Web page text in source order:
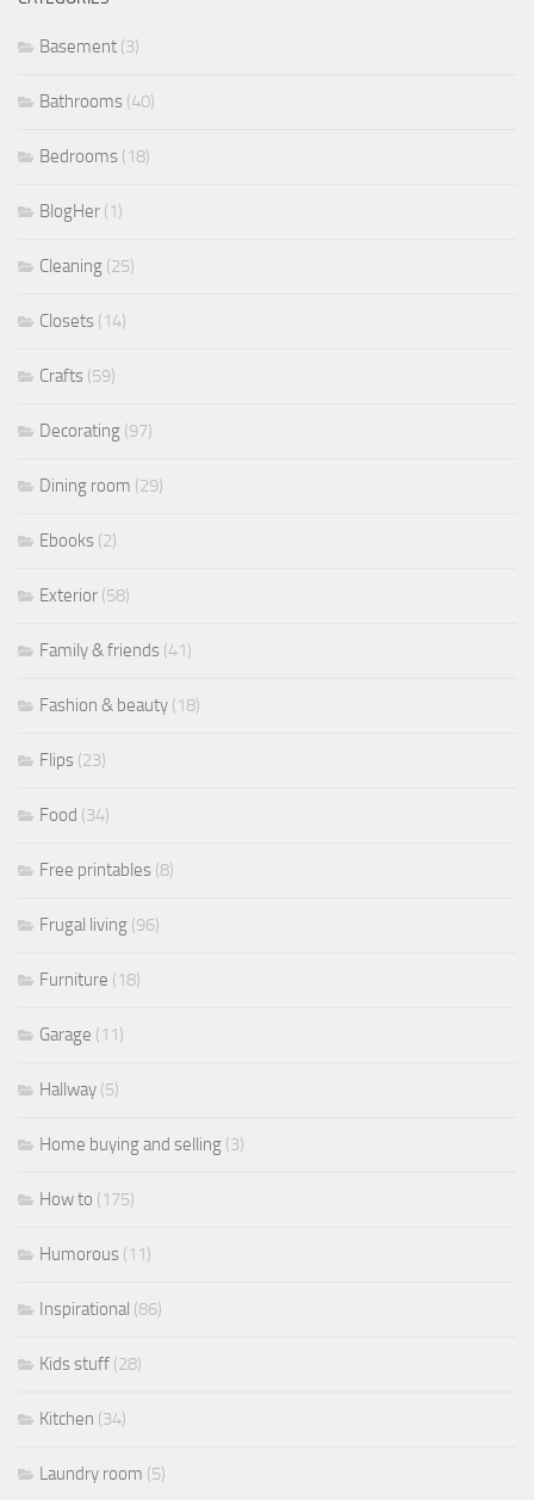
Basement (3)
Bathrooms (40)
Bedrooms (18)
BlogHer (1)
Cleaning (25)
Closets (14)
Crafts (59)
Decorating (97)
Dining room (29)
Ebooks (2)
Exterior (58)
Family & friends (41)
Fashion & beauty (18)
Flips (23)
Food (34)
Free printables (8)
Frugal living (96)
Furniture (18)
Garage (11)
Hallway (5)
Home buying and selling (3)
How to (175)
Humorous (11)
Inspirational (86)
Kids stuff (28)
Kitchen (34)
Laundry room (5)